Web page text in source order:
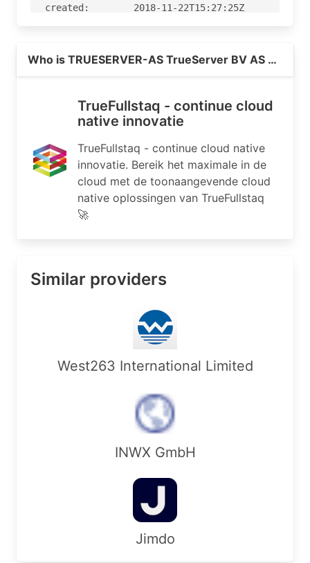
Who is TRUESERVER-AS TrueServer BV AS number, NL?
TrueFullstaq - continue cloud
native innovatie
TrueFullstaq - continue cloud native
innovatie. Bereik het maximale in de
cloud met de toonaangevende cloud
native oplossingen van TrueFullstaq
🚀
Similar providers
West263 International Limited
INWX GmbH
Jimdo